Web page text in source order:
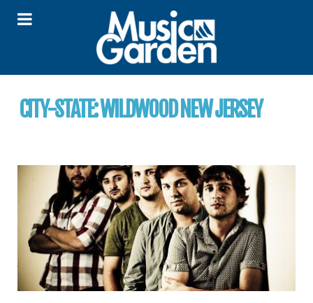
CITY-STATE:WILDWOOD NEW JERSEY